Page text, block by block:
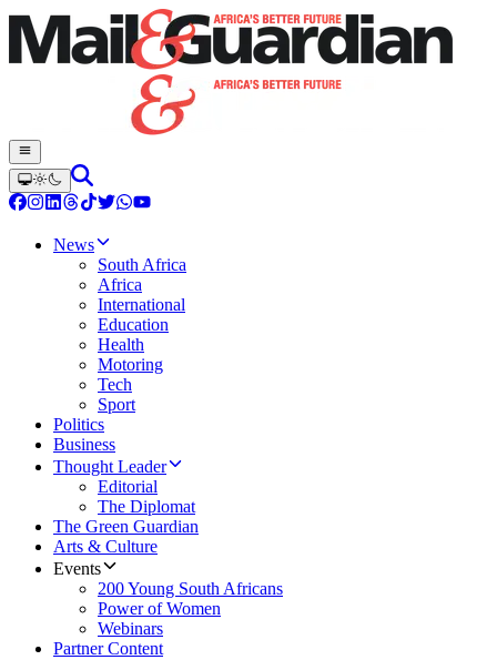
News
South Africa
Africa
International
Education
Health
Motoring
Tech
Sport
Politics
Business
Thought Leader
Editorial
The Diplomat
The Green Guardian
Arts & Culture
Events
200 Young South Africans
Power of Women
Webinars
Partner Content